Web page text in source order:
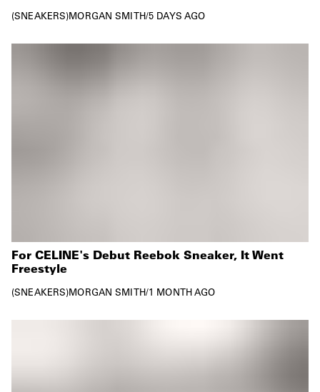
SNEAKERS MORGAN SMITH/5 DAYS AGO
For CELINE's Debut Reebok Sneaker, It Went
Freestyle
SNEAKERS MORGAN SMITH/1 MONTH AGO